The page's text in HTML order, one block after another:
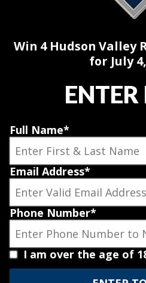
Win 4 Hudson Valley
for July
ENTER
Full Name*
Email Address*
Phone Number*
I am over the age of